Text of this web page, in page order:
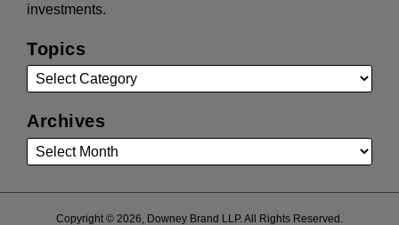
investments.
Topics
Archives
Copyright © 2026, Downey Brand LLP. All Rights Reserved.